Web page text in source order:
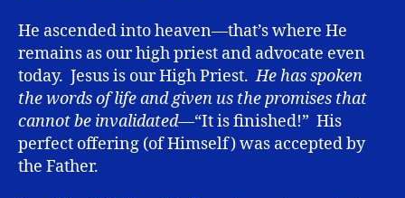
He ascended into heaven—that’s where He
remains as our high priest and advocate even
today. Jesus is our High Priest.He has spoken
the words of life and given us the promises that
cannot be invalidated—“It is finished!” His
perfect offering (of Himself) was accepted by
the Father.